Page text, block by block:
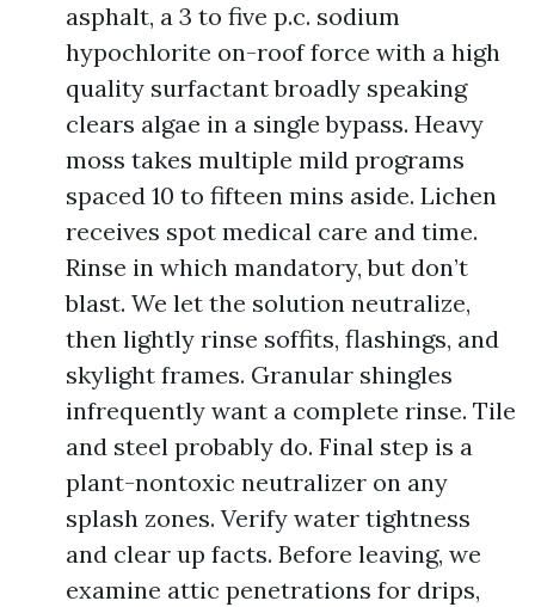
asphalt, a 3 to five p.c. sodium
hypochlorite on-roof force with a high
quality surfactant broadly speaking
clears algae in a single bypass. Heavy
moss takes multiple mild programs
spaced 10 to fifteen mins aside. Lichen
receives spot medical care and time.
Rinse in which mandatory, but don’t
blast. We let the solution neutralize,
then lightly rinse soffits, flashings, and
skylight frames. Granular shingles
infrequently want a complete rinse. Tile
and steel probably do. Final step is a
plant-nontoxic neutralizer on any
splash zones. Verify water tightness
and clear up facts. Before leaving, we
examine attic penetrations for drips,